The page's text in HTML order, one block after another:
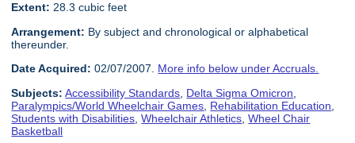
Extent: 28.3 cubic feet
Arrangement: By subject and chronological or alphabetical
thereunder.
Date Acquired: 02/07/2007. More info below under Accruals.
Subjects: Accessibility Standards Delta Sigma Omicron
Paralympics/World Wheelchair Games Rehabilitation Education
Students with Disabilities ,Wheelchair Athletics ,Wheel Chair
Basketball